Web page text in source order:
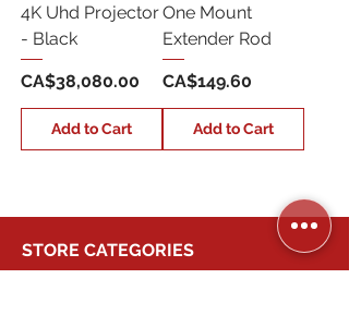
4K Uhd Projector
- Black
Price
CA$38,080.00
Add to Cart
One Mount
Extender Rod
Price
CA$149.60
Add to Cart
STORE CATEGORIES